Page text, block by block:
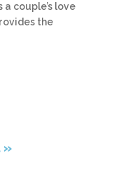
couple’s love
the
»